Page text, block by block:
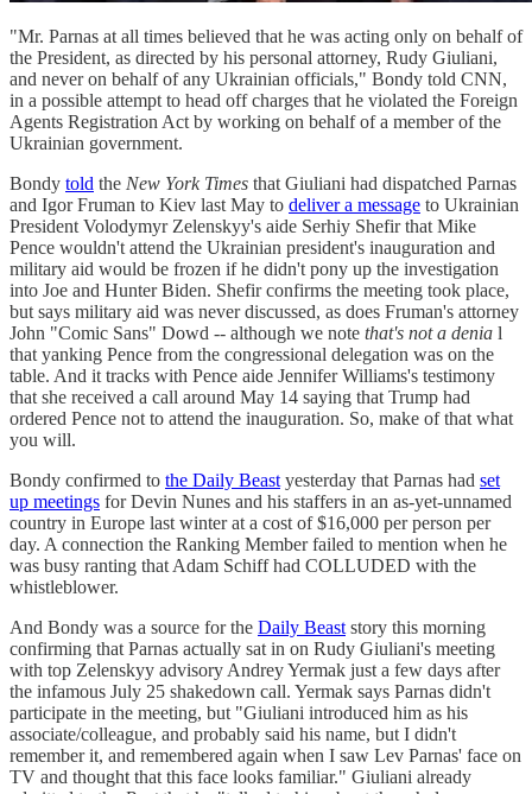
"Mr. Parnas at all times believed that he was acting only on behalf of
the President, as directed by his personal attorney, Rudy Giuliani,
and never on behalf of any Ukrainian officials," Bondy told CNN,
in a possible attempt to head off charges that he violated the Foreign
Agents Registration Act by working on behalf of a member of the
Ukrainian government.
Bondy told the New York Times that Giuliani had dispatched Parnas
and Igor Fruman to Kiev last May to deliver a message to Ukrainian
President Volodymyr Zelenskyy's aide Serhiy Shefir that Mike
Pence wouldn't attend the Ukrainian president's inauguration and
military aid would be frozen if he didn't pony up the investigation
into Joe and Hunter Biden. Shefir confirms the meeting took place,
but says military aid was never discussed, as does Fruman's attorney
John "Comic Sans" Dowd -- although we note that's not a denia l
that yanking Pence from the congressional delegation was on the
table. And it tracks with Pence aide Jennifer Williams's testimony
that she received a call around May 14 saying that Trump had
ordered Pence not to attend the inauguration. So, make of that what
you will.
Bondy confirmed to the Daily Beast yesterday that Parnas had set
up meetings for Devin Nunes and his staffers in an as-yet-unnamed
country in Europe last winter at a cost of $16,000 per person per
day. A connection the Ranking Member failed to mention when he
was busy ranting that Adam Schiff had COLLUDED with the
whistleblower.
And Bondy was a source for the Daily Beast story this morning
confirming that Parnas actually sat in on Rudy Giuliani's meeting
with top Zelenskyy advisory Andrey Yermak just a few days after
the infamous July 25 shakedown call. Yermak says Parnas didn't
participate in the meeting, but "Giuliani introduced him as his
associate/colleague, and probably said his name, but I didn't
remember it, and remembered again when I saw Lev Parnas' face on
TV and thought that this face looks familiar." Giuliani already